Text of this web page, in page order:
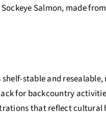
Salmon, made
shelf-stable and
for backcountry
that reflect cultural